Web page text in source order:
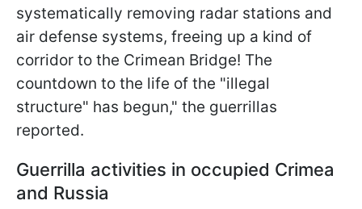
systematically removing radar stations and
air defense systems, freeing up a kind of
corridor to the Crimean Bridge! The
countdown to the life of the "illegal
structure" has begun," the guerrillas
reported.
Guerrilla activities in occupied Crimea
and Russia